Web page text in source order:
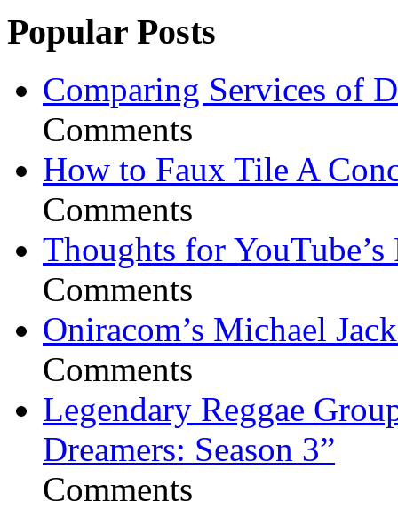
Popular Posts
Comparing Services of
Comments
How to Faux Tile A
Comments
Thoughts for YouTube’s
Comments
Oniracom’s Michael
Comments
Legendary Reggae
Dreamers: Season 3”
Comments